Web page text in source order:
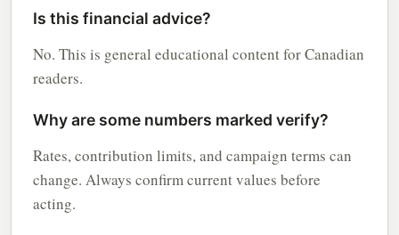
Is this financial advice?
No. This is general educational content for Canadian
readers.
Why are some numbers marked verify?
Rates, contribution limits, and campaign terms can
change. Always confirm current values before
acting.